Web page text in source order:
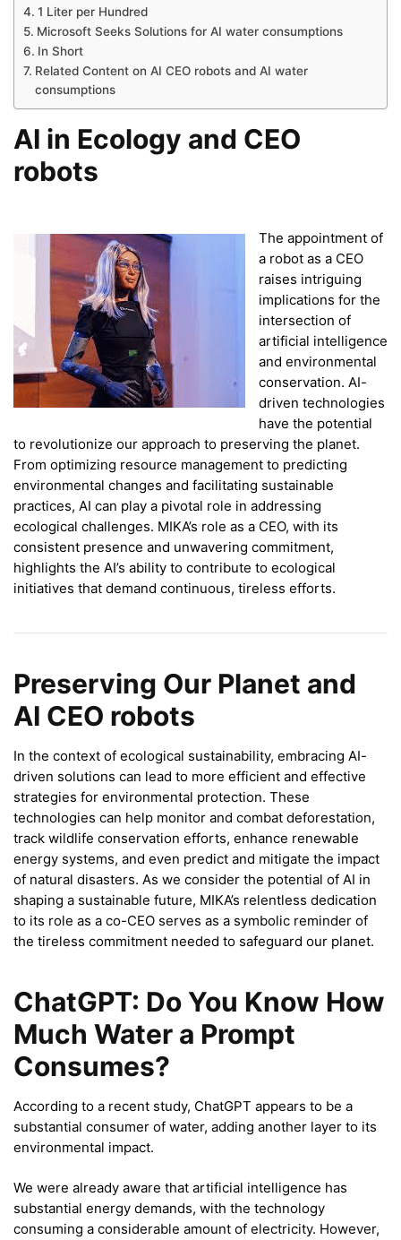
1 Liter per Hundred
Microsoft Seeks Solutions for AI water consumptions
In Short
Related Content on AI CEO robots and AI water
consumptions
AI in Ecology and CEO
robots
The appointment of
a robot as a CEO
raises intriguing
implications for the
intersection of
artificial intelligence
and environmental
conservation. AI-
driven technologies
have the potential
to revolutionize our approach to preserving the planet.
From optimizing resource management to predicting
environmental changes and facilitating sustainable
practices, AI can play a pivotal role in addressing
ecological challenges. MIKA’s role as a CEO, with its
consistent presence and unwavering commitment,
highlights the AI’s ability to contribute to ecological
initiatives that demand continuous, tireless efforts.
Preserving Our Planet and
AI CEO robots
In the context of ecological sustainability, embracing AI-
driven solutions can lead to more efficient and effective
strategies for environmental protection. These
technologies can help monitor and combat deforestation,
track wildlife conservation efforts, enhance renewable
energy systems, and even predict and mitigate the impact
of natural disasters. As we consider the potential of AI in
shaping a sustainable future, MIKA’s relentless dedication
to its role as a co-CEO serves as a symbolic reminder of
the tireless commitment needed to safeguard our planet.
ChatGPT: Do You Know How
Much Water a Prompt
Consumes?
According to a recent study, ChatGPT appears to be a
substantial consumer of water, adding another layer to its
environmental impact.
We were already aware that artificial intelligence has
substantial energy demands, with the technology
consuming a considerable amount of electricity. However,